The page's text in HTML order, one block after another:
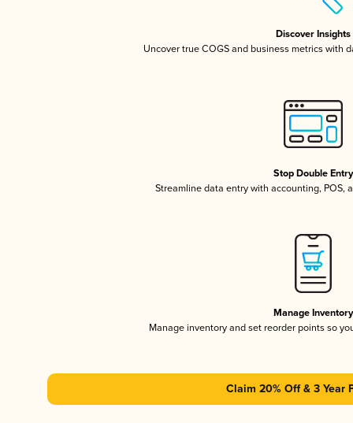
Discover Insights
Uncover true COGS and business metrics with
Stop Double Entry
Streamline data entry with accounting, POS,
Manage Inventory
Manage inventory and set reorder points so
Claim 20% Off & 3 Year